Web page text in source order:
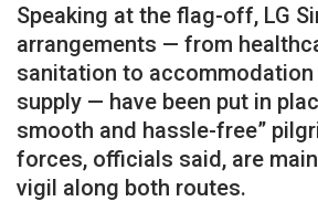
Speaking at the flag-off, LG
arrangements — from
sanitation to accommodation
supply — have been put in
smooth and hassle-free”
forces, officials said, are
vigil along both routes.